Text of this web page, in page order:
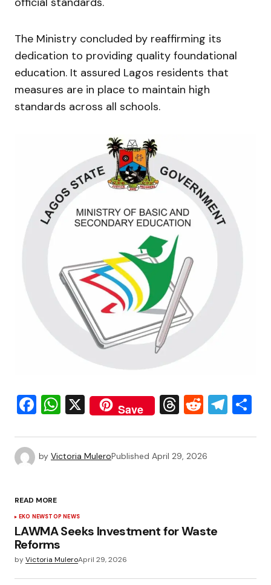
The Ministry concluded by reaffirming its
dedication to providing quality foundational
education. It assured Lagos residents that
measures are in place to maintain high
standards across all schools.
Facebook
WhatsApp
X Save Threads
Reddit
by Victoria MuleroPublished April 29, 2026
READ MORE
EKO NEWSTOP NEWS
LAWMA Seeks Investment for Waste
Reforms
byVictoria MuleroApril 29, 2026